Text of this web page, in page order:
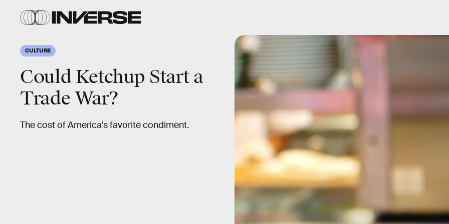
CULTURE
Could Ketchup Start a
Trade War?
The cost of America's favorite condiment.